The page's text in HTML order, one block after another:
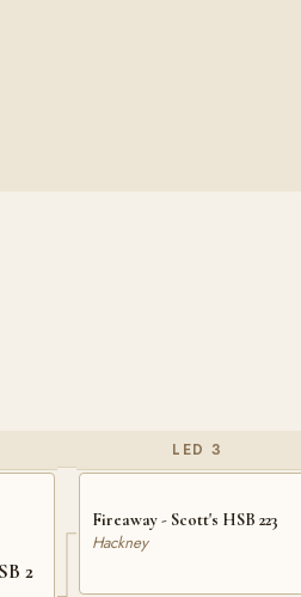
2
LED 3
Fireaway - Scott's HSB 223
Hackney